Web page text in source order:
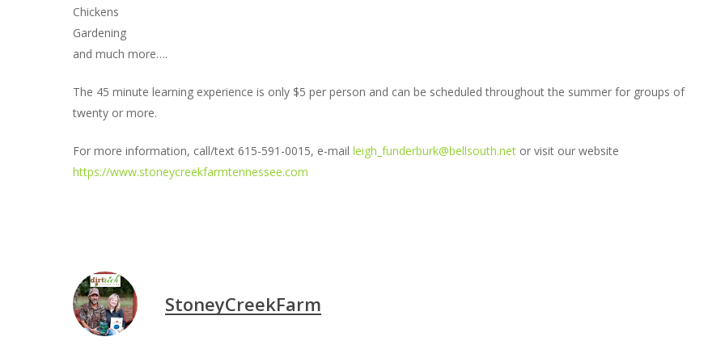
Chickens
Gardening
and much more….
The 45 minute learning experience is only $5 per person and can be scheduled throughout the summer for groups of
twenty or more.
For more information, call/text 615-591-0015, e-mail leigh_funderburk@bellsouth.net or visit our website
https://www.stoneycreekfarmtennessee.com
StoneyCreekFarm